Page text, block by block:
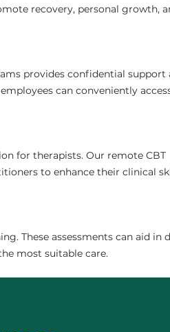
recovery, personal growth,
provides confidential support
can conveniently
for therapists. Our remote CBT
to enhance their clinical
These assessments can aid in
most suitable care.